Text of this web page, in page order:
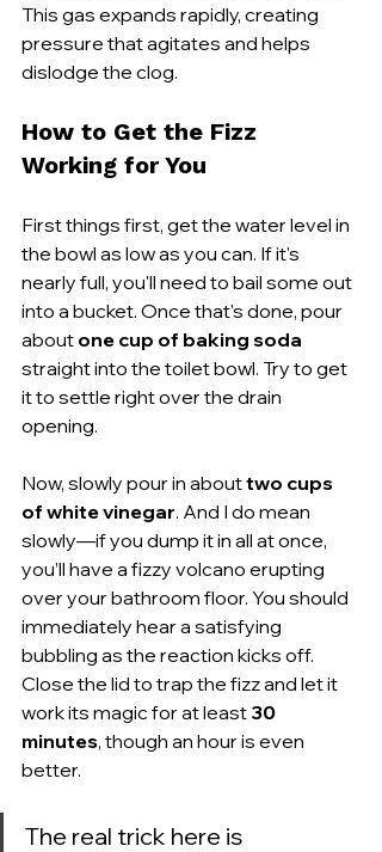
This gas expands rapidly, creating
pressure that agitates and helps
dislodge the clog.
How to Get the Fizz
Working for You
First things first, get the water level in
the bowl as low as you can. If it's
nearly full, you'll need to bail some out
into a bucket. Once that's done, pour
about one cup of baking soda
straight into the toilet bowl. Try to get
it to settle right over the drain
opening.
Now, slowly pour in about two cups
of white vinegar. And I do mean
slowly—if you dump it in all at once,
you’ll have a fizzy volcano erupting
over your bathroom floor. You should
immediately hear a satisfying
bubbling as the reaction kicks off.
Close the lid to trap the fizz and let it
work its magic for at least 30
minutes, though an hour is even
better.
The real trick here is